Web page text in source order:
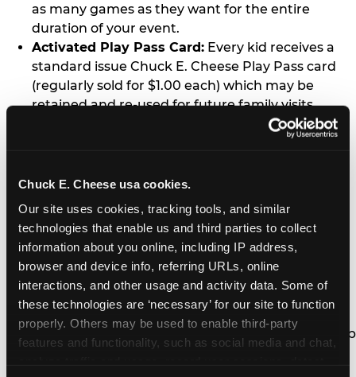
Chuck E. Cheese usa cookies.
Our site uses cookies, tracking tools, and similar
technologies that enable us and third parties to collect
information about you online, including IP address,
browser and device info, referring URLs, online
interactions, and other usage and activity data. Some of
these technologies are ‘necessary’ for our site to function
properly. Others may be used to enable third-party
features and functionality, such as social media and chat,
as many games as they want for the entire
duration of your event.
Activated Play Pass Card: Every kid receives a
standard issue Chuck E. Cheese Play Pass card
(regularly sold for $1.00 each) which may be
retained and re-used for future family visits.
You’ll receive one medium
gets a bottomless drink cup that can be used for
drink fountain bar.
One Grab Bag:
Nobody goes home empty
handed! Every kid in your group receives a small
goody bag of prizes before they leave. This is in
lieu of visiting the prize counter (see the FAQ for
details on why we do this).
E-Tickets For a Future Visit:
Your kids get to keep
all of the prize E-Tickets they earn during their